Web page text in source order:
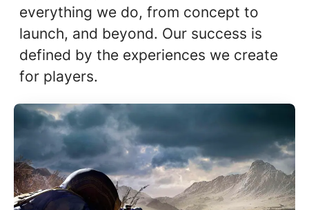
everything we do, from concept to
launch, and beyond. Our success is
defined by the experiences we create
for players.